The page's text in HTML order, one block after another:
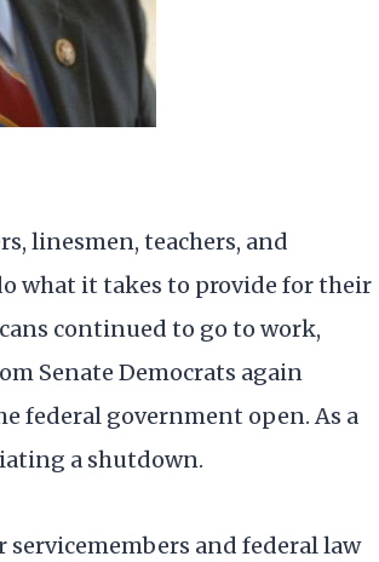
linesmen, teachers, and
what it takes to provide for their
continued to go to work,
Senate Democrats again
federal government open. As a
a shutdown.
and federal law